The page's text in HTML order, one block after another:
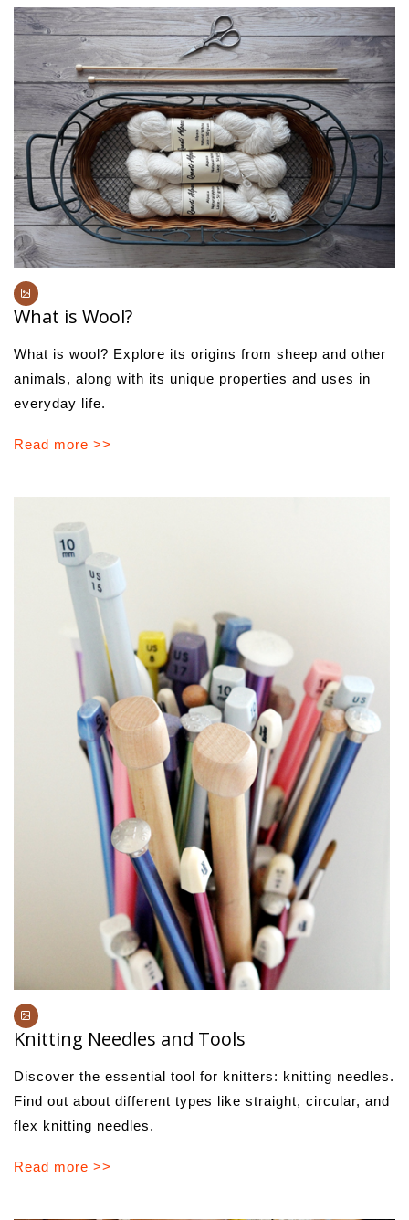
What is Wool?
What is wool? Explore its origins from sheep and other
animals, along with its unique properties and uses in
everyday life.
Read more >>
Knitting Needles and Tools
Discover the essential tool for knitters: knitting needles.
Find out about different types like straight, circular, and
flex knitting needles.
Read more >>